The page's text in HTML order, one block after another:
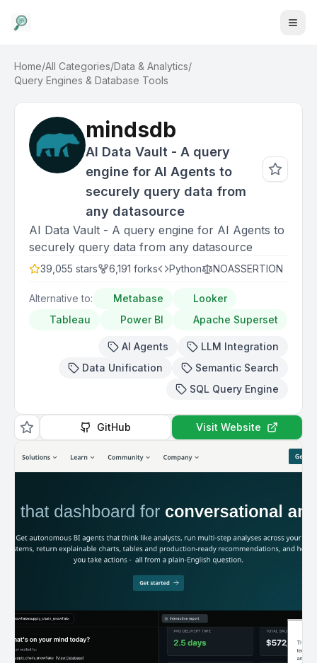
Home/All Categories/Data & Analytics/
Query Engines & Database Tools
mindsdb
AI Data Vault - A query
engine for AI Agents to
securely query data from
any datasource
AI Data Vault - A query engine for AI Agents to
securely query data from any datasource
39,055 stars 6,191 forks Python NOASSERTION
Alternative to: Metabase
Looker
Tableau
Power BI Apache Superset
AI Agents
LLM Integration
Data Unification
Semantic Search
SQL Query Engine
GitHub Visit Website